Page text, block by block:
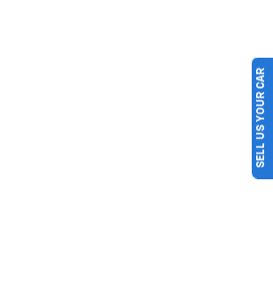
SELL US YOUR CAR